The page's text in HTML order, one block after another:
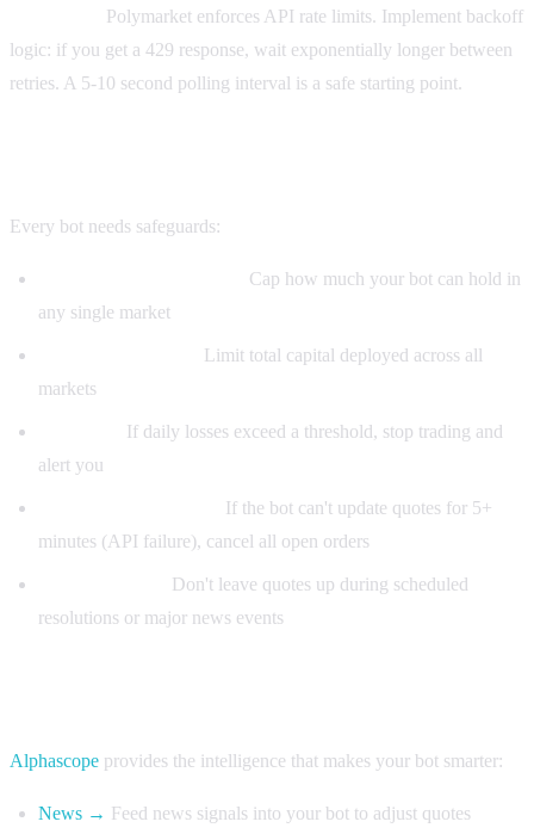
Polymarket enforces API rate limits. Implement backoff
logic: if you get a 429 response, wait exponentially longer between
retries. A 5-10 second polling interval is a safe starting point.
Every bot needs safeguards:
Cap how much your bot can hold in
any single market
Limit total capital deployed across all
markets
If daily losses exceed a threshold, stop trading and
alert you
If the bot can't update quotes for 5+
minutes (API failure), cancel all open orders
Don't leave quotes up during scheduled
resolutions or major news events
Alphascope provides the intelligence that makes your bot smarter:
News → Feed news signals into your bot to adjust quotes